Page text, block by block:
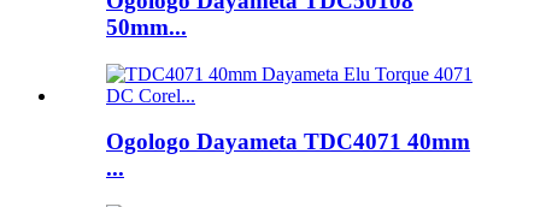
50mm...
Ogologo Dayameta TDC4071 40mm
...